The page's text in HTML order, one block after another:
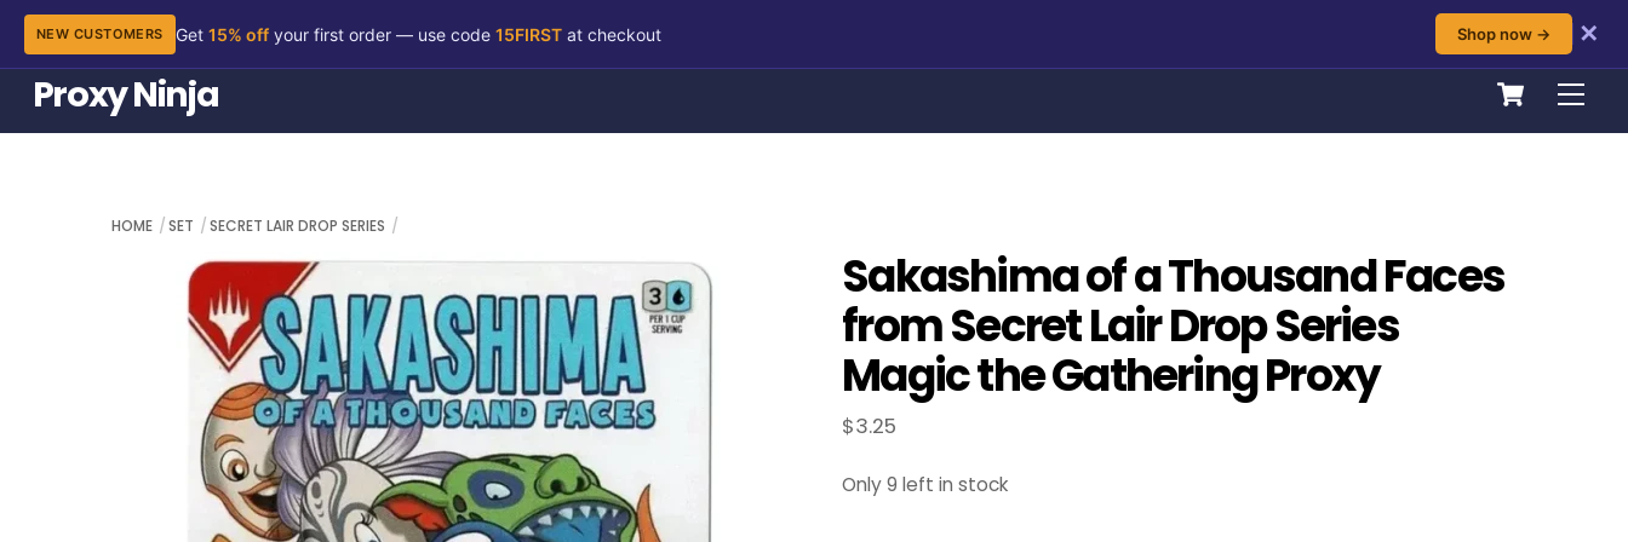
Skip
content
NEW CUSTOMERS Get 15% offyour first order — use code 15FIRSTat checkout Shop now →
✕
Cart
Proxy Ninja
HOME SET SECRET LAIR DROP SERIES
Sakashima of a Thousand Faces
from Secret Lair Drop Series
Magic the Gathering Proxy
$3.25
Only 9 left in stock